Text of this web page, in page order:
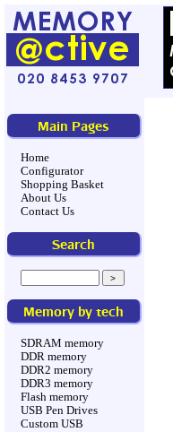
Main Pages
Home
Configurator
Shopping Basket
About Us
Contact Us
Search
Memory by tech
SDRAM memory
DDR memory
DDR2 memory
DDR3 memory
Flash memory
USB Pen Drives
Custom USB